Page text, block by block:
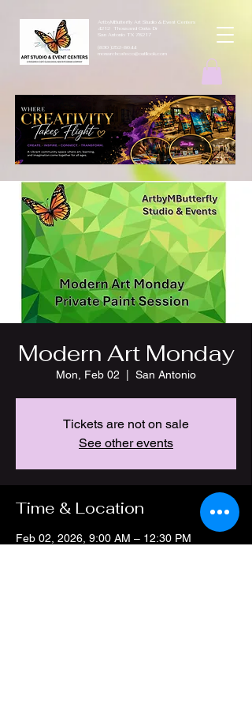
ArtbyMButterfly Art Studio & Event Centers
4212 Thousand Oaks Dr
San Antonio TX 78217
(830 )252-8644
monarchcafeco@outllook.com
Modern Art Monday
Mon, Feb 02 San Antonio
Tickets are not on sale
See other events
Time & Location
Feb 02, 2026, 9:00 AM – 12:30 PM